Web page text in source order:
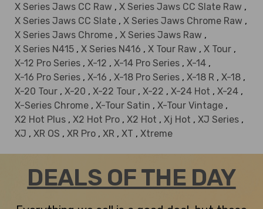
X Series Jaws CC Raw , X Series Jaws CC Slate Raw ,
X Series Jaws CC Slate , X Series Jaws Chrome Raw ,
X Series Jaws Chrome , X Series Jaws Raw ,
X Series N415 , X Series N416 , X Tour Raw , X Tour ,
X-12 Pro Series , X-12 , X-14 Pro Series , X-14 ,
X-16 Pro Series , X-16 , X-18 Pro Series , X-18 R , X-18 ,
X-20 Tour , X-20 , X-22 Tour , X-22 , X-24 Hot , X-24 ,
X-Series Chrome , X-Tour Satin , X-Tour Vintage ,
X2 Hot Plus , X2 Hot Pro , X2 Hot , Xj Hot , XJ Series ,
XJ , XR OS , XR Pro , XR , XT , Xtreme
DEALS OF THE DAY